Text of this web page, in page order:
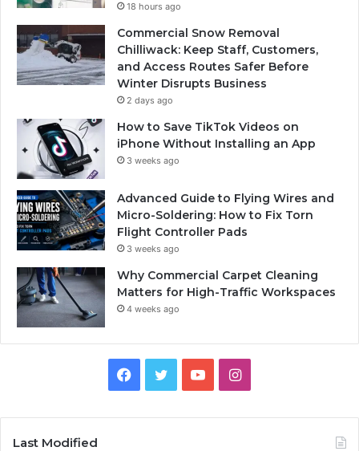
18 hours ago
Commercial Snow Removal
Chilliwack: Keep Staff, Customers,
and Access Routes Safer Before
Winter Disrupts Business
2 days ago
How to Save TikTok Videos on
iPhone Without Installing an App
3 weeks ago
Advanced Guide to Flying Wires and
Micro-Soldering: How to Fix Torn
Flight Controller Pads
3 weeks ago
Why Commercial Carpet Cleaning
Matters for High-Traffic Workspaces
4 weeks ago
Facebook
TwitterYouTubeInstagram
Last Modified